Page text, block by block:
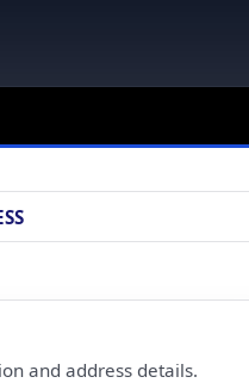
and address details.